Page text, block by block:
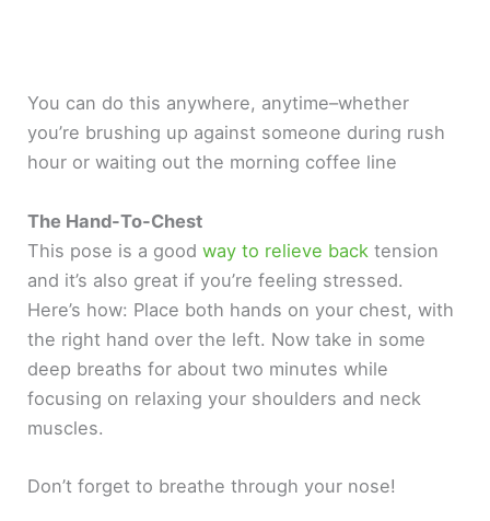
You can do this anywhere, anytime–whether
you’re brushing up against someone during rush
hour or waiting out the morning coffee line
The Hand-To-Chest
This pose is a goodway to relieve back tension
and it’s also great if you’re feeling stressed.
Here’s how: Place both hands on your chest, with
the right hand over the left. Now take in some
deep breaths for about two minutes while
focusing on relaxing your shoulders and neck
muscles.
Don’t forget to breathe through your nose!